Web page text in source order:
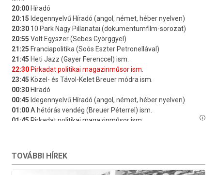
TOVÁBBI HÍREK